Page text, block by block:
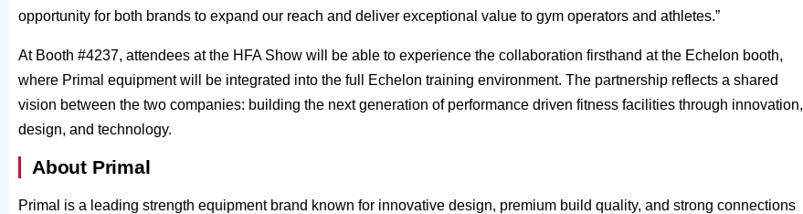
opportunity for both brands to expand our reach and deliver exceptional value to gym operators and athletes.”
At Booth #4237, attendees at the HFA Show will be able to experience the collaboration firsthand at the Echelon booth,
where Primal equipment will be integrated into the full Echelon training environment. The partnership reflects a shared
vision between the two companies: building the next generation of performance driven fitness facilities through innovation,
design, and technology.
About Primal
Primal is a leading strength equipment brand known for innovative design, premium build quality, and strong connections